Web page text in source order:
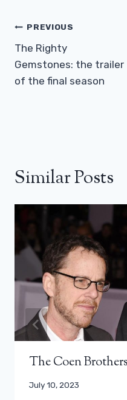
Post
Navigation
PREVIOUS
The Righty
Gemstones: the trailer
of the final season
Similar Posts
The Coen
July 10, 2023